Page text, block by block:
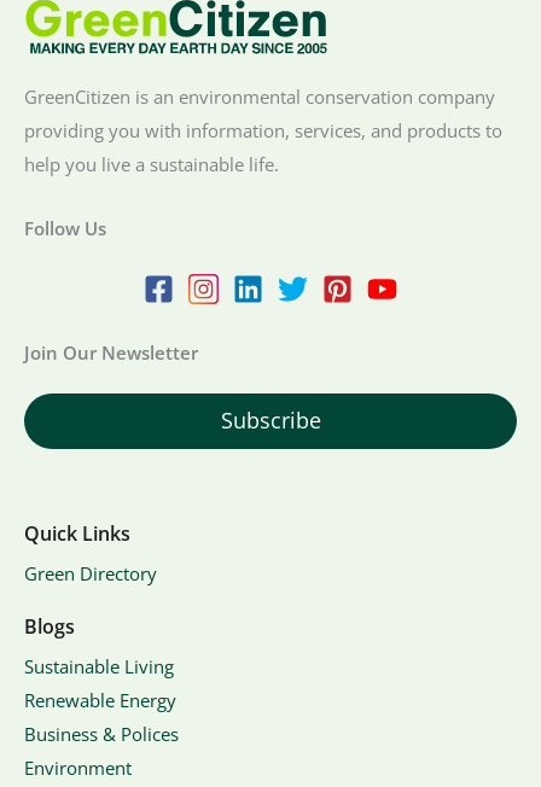
GreenCitizen is an environmental conservation company
providing you with information, services, and products to
help you live a sustainable life.
Follow Us
Join Our Newsletter
Subscribe
Quick Links
Green Directory
Blogs
Sustainable Living
Renewable Energy
Business & Polices
Environment